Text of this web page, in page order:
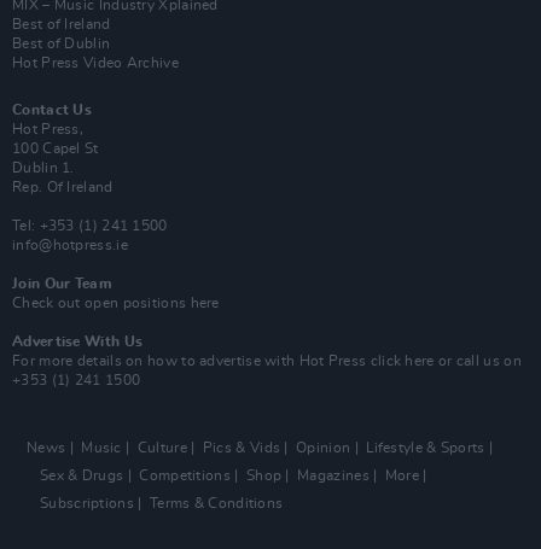
MIX – Music Industry Xplained
Best of Ireland
Best of Dublin
Hot Press Video Archive
Contact Us
Hot Press,
100 Capel St
Dublin 1.
Rep. Of Ireland
Tel: +353 (1) 241 1500
info@hotpress.ie
Join Our Team
Check out open positions here
Advertise With Us
For more details on how to advertise with Hot Press click here or call us on
+353 (1) 241 1500
News Music Culture Pics & Vids Opinion
Lifestyle & Sports
Sex & Drugs
Competitions Shop Magazines
More
Subscriptions
Terms & Conditions